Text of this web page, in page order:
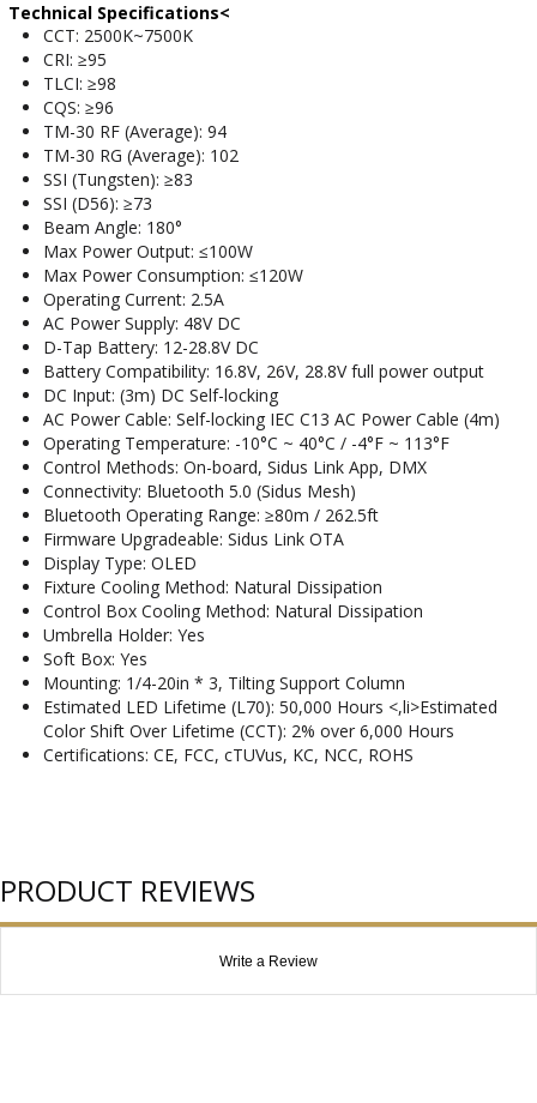
Technical Specifications<
CCT: 2500K~7500K
CRI: ≥95
TLCI: ≥98
CQS: ≥96
TM-30 RF (Average): 94
TM-30 RG (Average): 102
SSI (Tungsten): ≥83
SSI (D56): ≥73
Beam Angle: 180°
Max Power Output: ≤100W
Max Power Consumption: ≤120W
Operating Current: 2.5A
AC Power Supply: 48V DC
D-Tap Battery: 12-28.8V DC
Battery Compatibility: 16.8V, 26V, 28.8V full power output
DC Input: (3m) DC Self-locking
AC Power Cable: Self-locking IEC C13 AC Power Cable (4m)
Operating Temperature: -10°C ~ 40°C / -4°F ~ 113°F
Control Methods: On-board, Sidus Link App, DMX
Connectivity: Bluetooth 5.0 (Sidus Mesh)
Bluetooth Operating Range: ≥80m / 262.5ft
Firmware Upgradeable: Sidus Link OTA
Display Type: OLED
Fixture Cooling Method: Natural Dissipation
Control Box Cooling Method: Natural Dissipation
Umbrella Holder: Yes
Soft Box: Yes
Mounting: 1/4-20in * 3, Tilting Support Column
Estimated LED Lifetime (L70): 50,000 Hours <,li>Estimated
Color Shift Over Lifetime (CCT): 2% over 6,000 Hours
Certifications: CE, FCC, cTUVus, KC, NCC, ROHS
PRODUCT REVIEWS
Write a Review